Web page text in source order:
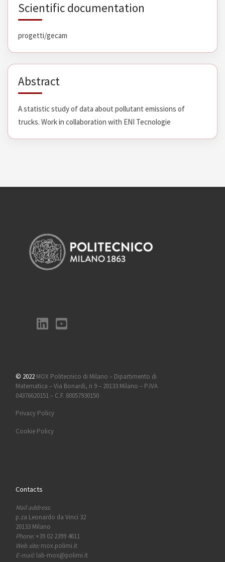
Scientific documentation
progetti/gecam
Abstract
A statistic study of data about pollutant emissions of
trucks. Work in collaboration with ENI Tecnologie
© 2022 MOX Politecnico di Milano – Dipartimento di
Matematica – Via Bonardi, n 9 – 20133 Milano – P.IVA
04376620151 – C.F. 80057930150
Privacy Policy
Cookie Policy
Contacts
Mail address:
p.za Leonardo da Vinci 32
20133 Milano
Phone:+39 02 2399 4611
Web site:mox.polimi.it
E-mail:lab-mox@polimi.it